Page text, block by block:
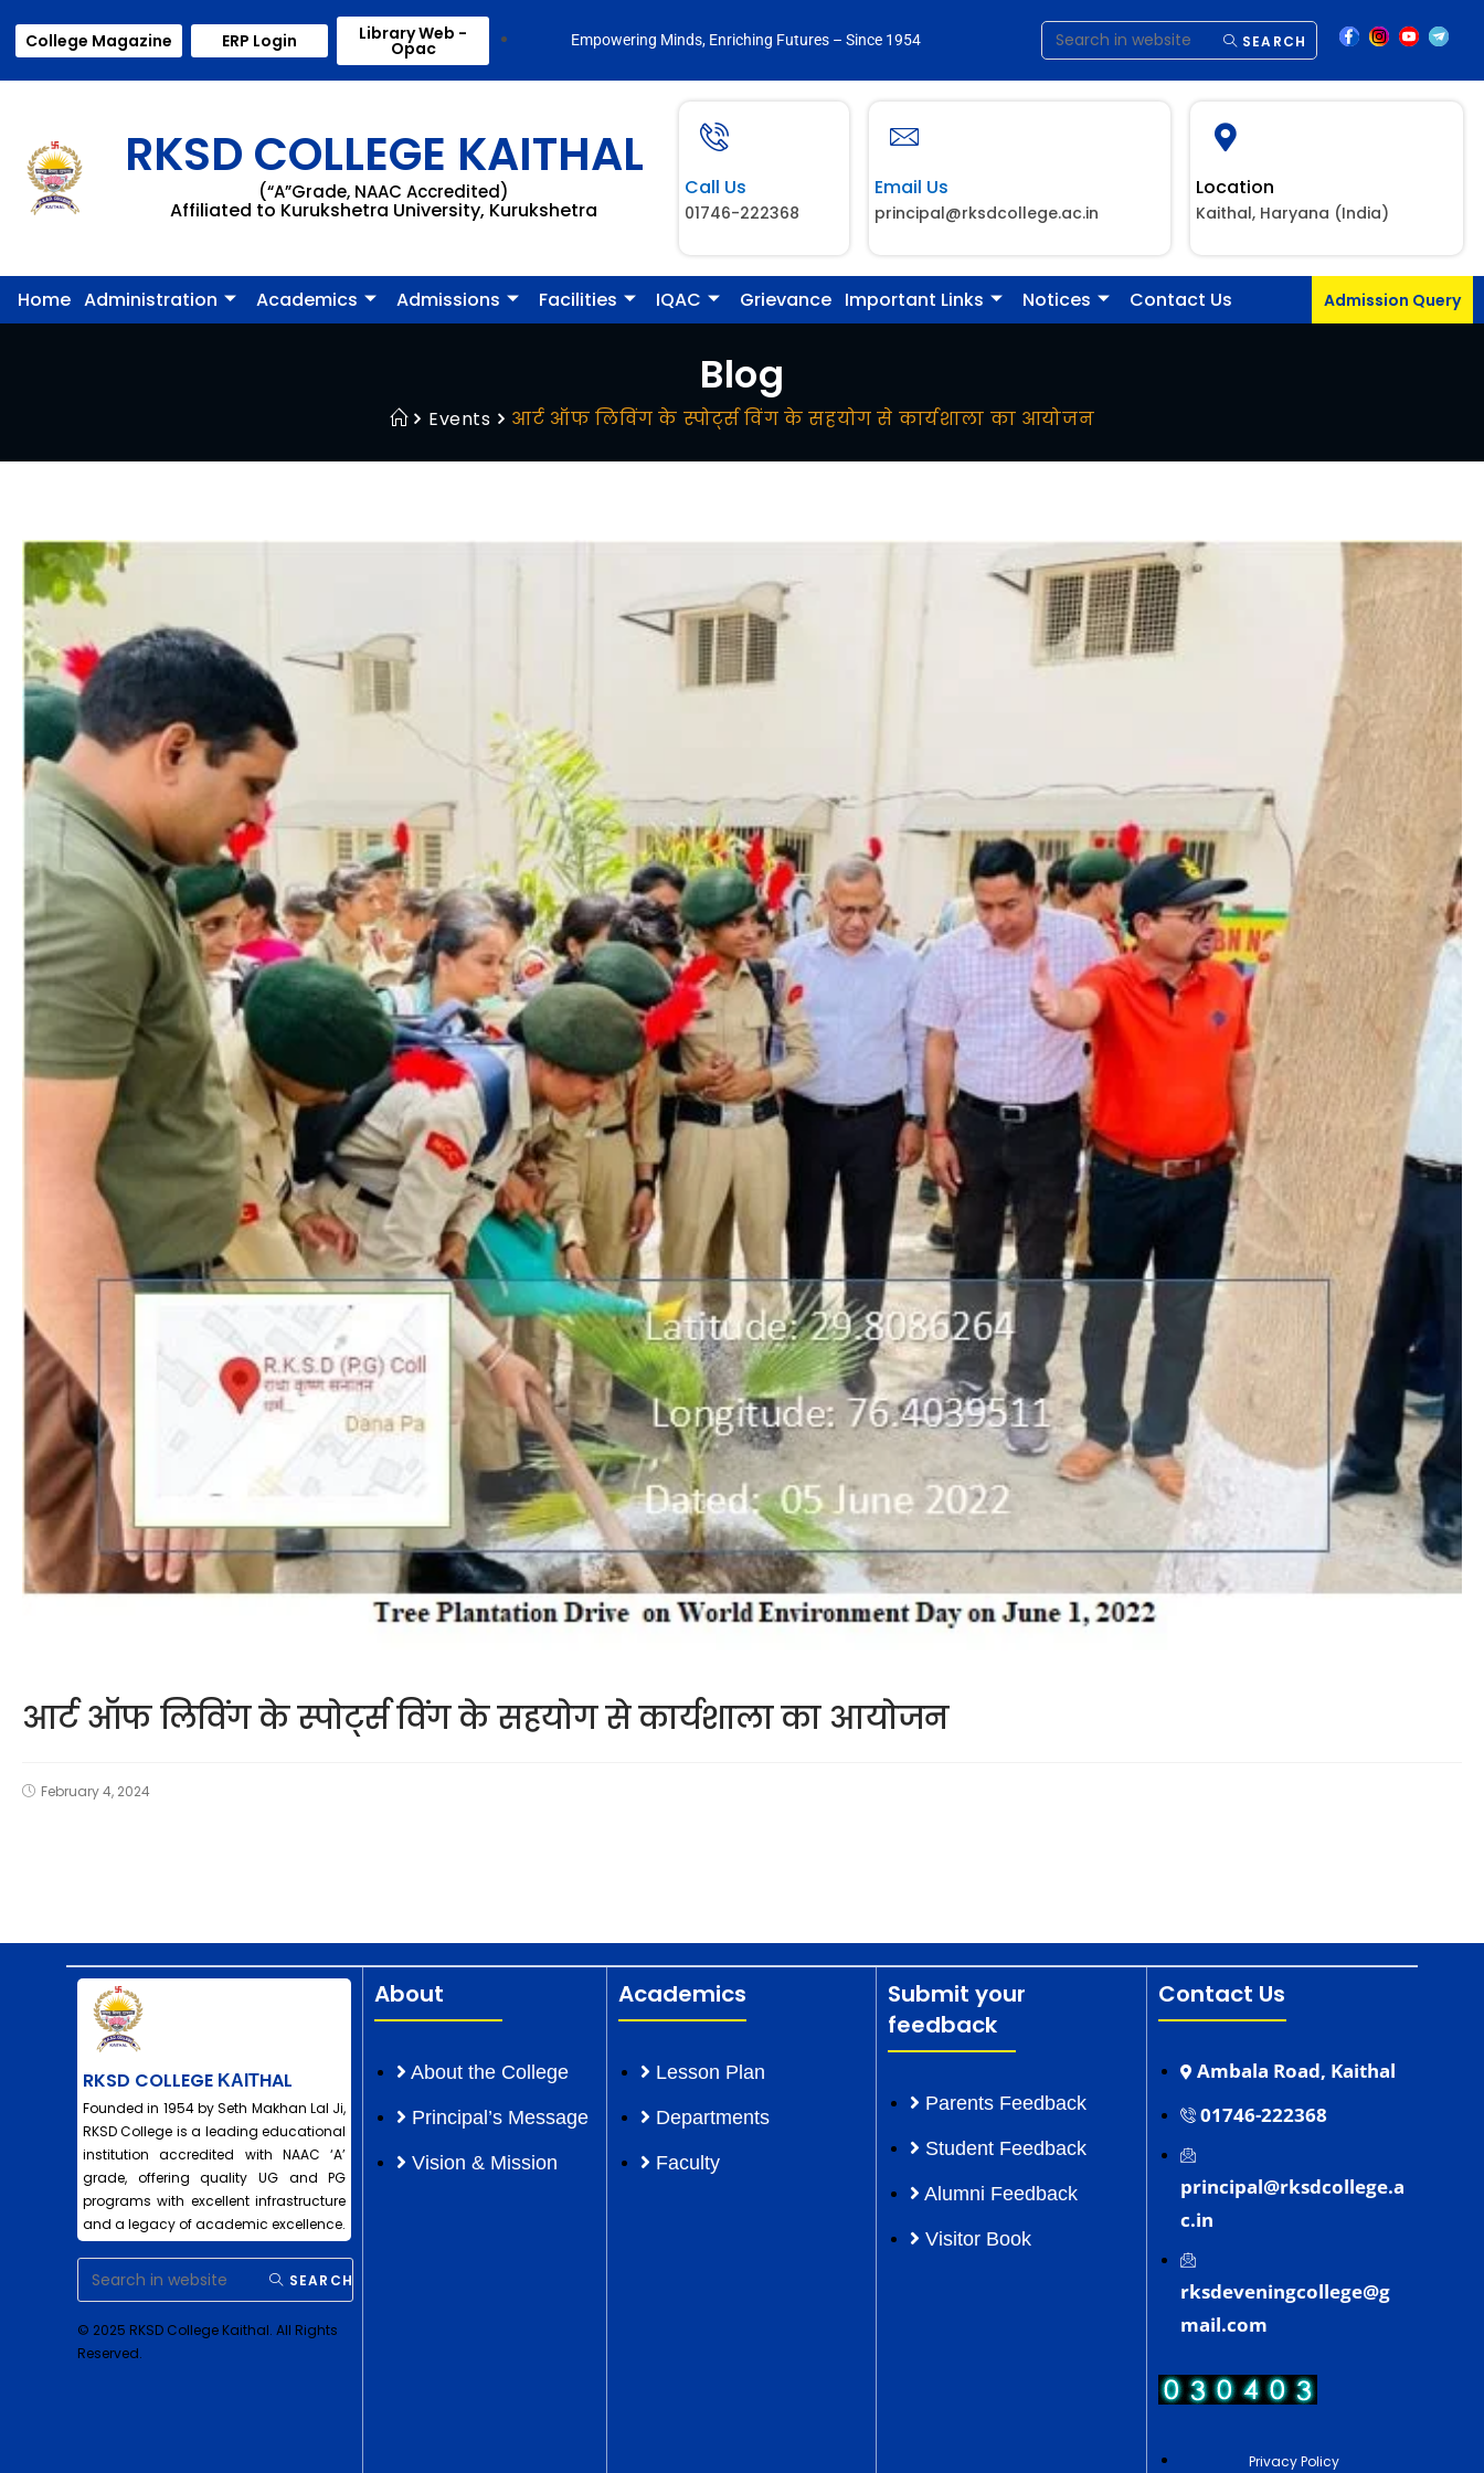
College Magazine ERP Login Library Web -
Opac Empowering Minds, Enriching Futures – Since 1954 SEARCH
RKSD COLLEGE KAITHAL
(“A”Grade, NAAC Accredited)
Affiliated to Kurukshetra University, Kurukshetra
Call Us
01746-222368
Email Us
principal@rksdcollege.ac.in
Location
Kaithal, Haryana (India)
Home Administration Academics Admissions Facilities IQAC Grievance Important Links Notices Contact Us Admission Query
Blog
Events आर्ट ऑफ लिविंग के स्पोर्ट्स विंग के सहयोग से कार्यशाला का आयोजन
आर्ट ऑफ लिविंग के स्पोर्ट्स विंग के सहयोग से कार्यशाला का आयोजन
February 4, 2024
RKSD COLLEGE ΚΑΙΤHAL
Founded in 1954 by Seth Makhan Lal Ji,
RKSD College is a leading educational
institution accredited with NAAC ‘A’
grade, offering quality UG and PG
programs with excellent infrastructure
and a legacy of academic excellence.
SEARCH
© 2025 RKSD College Kaithal. All Rights
Reserved.
About
About the College
Principal’s Message
Vision & Mission
Academics
Lesson Plan
Departments
Faculty
Submit your
feedback
Parents Feedback
Student Feedback
Alumni Feedback
Visitor Book
Contact Us
Ambala Road, Kaithal
01746-222368
principal@rksdcollege.a
c.in
rksdeveningcollege@g
mail.com
Privacy Policy